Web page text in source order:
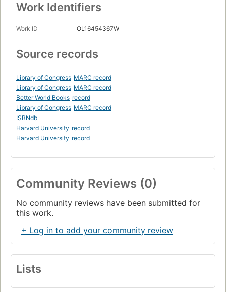
Work Identifiers
Work ID OL16454367W
Source records
Library of Congress MARC record
Library of Congress MARC record
Better World Books record
Library of Congress MARC record
ISBNdb
Harvard University record
Harvard University record
Community Reviews (0)
No community reviews have been submitted for
this work.
+ Log in to add your community review
Lists